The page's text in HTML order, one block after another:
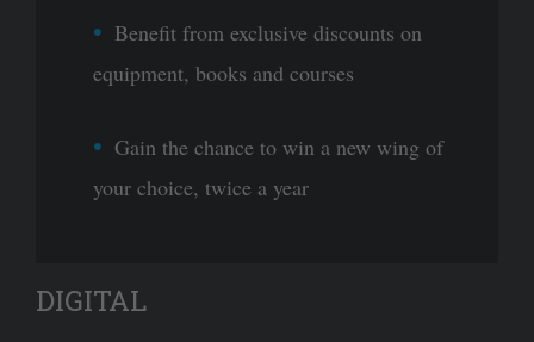
Benefit from exclusive discounts on
equipment, books and courses
Gain the chance to win a new wing of
your choice, twice a year
DIGITAL